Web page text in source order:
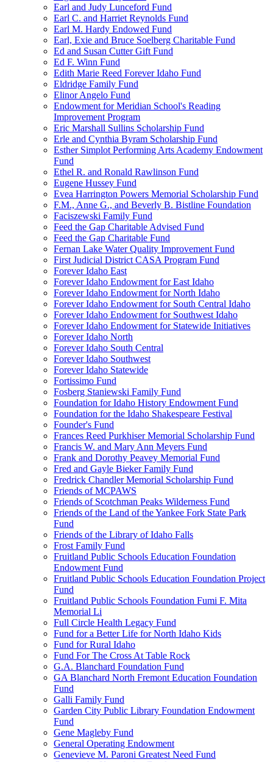
Earl and Judy Lunceford Fund
Earl C. and Harriet Reynolds Fund
Earl M. Hardy Endowed Fund
Earl, Exie and Bruce Soelberg Charitable Fund
Ed and Susan Cutter Gift Fund
Ed F. Winn Fund
Edith Marie Reed Forever Idaho Fund
Eldridge Family Fund
Elinor Angelo Fund
Endowment for Meridian School's Reading
Improvement Program
Eric Marshall Sullins Scholarship Fund
Erle and Cynthia Byram Scholarship Fund
Esther Simplot Performing Arts Academy Endowment
Fund
Ethel R. and Ronald Rawlinson Fund
Eugene Hussey Fund
Evea Harrington Powers Memorial Scholarship Fund
F.M., Anne G., and Beverly B. Bistline Foundation
Faciszewski Family Fund
Feed the Gap Charitable Advised Fund
Feed the Gap Charitable Fund
Fernan Lake Water Quality Improvement Fund
First Judicial District CASA Program Fund
Forever Idaho East
Forever Idaho Endowment for East Idaho
Forever Idaho Endowment for North Idaho
Forever Idaho Endowment for South Central Idaho
Forever Idaho Endowment for Southwest Idaho
Forever Idaho Endowment for Statewide Initiatives
Forever Idaho North
Forever Idaho South Central
Forever Idaho Southwest
Forever Idaho Statewide
Fortissimo Fund
Fosberg Staniewski Family Fund
Foundation for Idaho History Endowment Fund
Foundation for the Idaho Shakespeare Festival
Founder's Fund
Frances Reed Purkhiser Memorial Scholarship Fund
Francis W. and Mary Ann Meyers Fund
Frank and Dorothy Peavey Memorial Fund
Fred and Gayle Bieker Family Fund
Fredrick Chandler Memorial Scholarship Fund
Friends of MCPAWS
Friends of Scotchman Peaks Wilderness Fund
Friends of the Land of the Yankee Fork State Park
Fund
Friends of the Library of Idaho Falls
Frost Family Fund
Fruitland Public Schools Education Foundation
Endowment Fund
Fruitland Public Schools Education Foundation Project
Fund
Fruitland Public Schools Foundation Fumi F. Mita
Memorial Li
Full Circle Health Legacy Fund
Fund for a Better Life for North Idaho Kids
Fund for Rural Idaho
Fund For The Cross At Table Rock
G.A. Blanchard Foundation Fund
GA Blanchard North Fremont Education Foundation
Fund
Galli Family Fund
Garden City Public Library Foundation Endowment
Fund
Gene Magleby Fund
General Operating Endowment
Genevieve M. Paroni Greatest Need Fund